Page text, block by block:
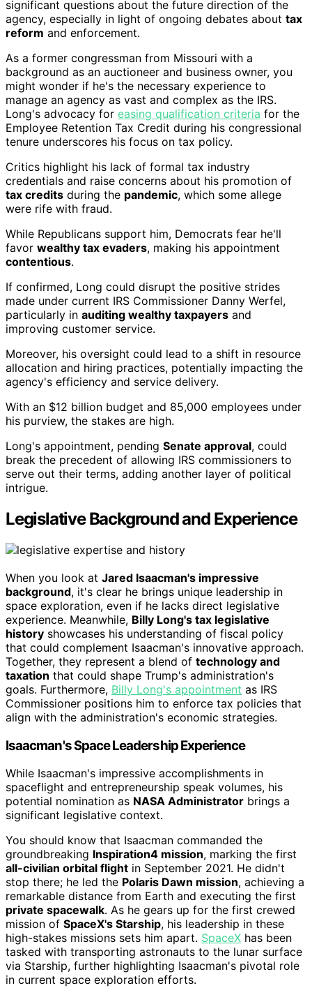
significant questions about the future direction of the
agency, especially in light of ongoing debates about tax
reform and enforcement.
As a former congressman from Missouri with a
background as an auctioneer and business owner, you
might wonder if he's the necessary experience to
manage an agency as vast and complex as the IRS.
Long's advocacy for easing qualification criteria for the
Employee Retention Tax Credit during his congressional
tenure underscores his focus on tax policy.
Critics highlight his lack of formal tax industry
credentials and raise concerns about his promotion of
tax credits during the pandemic, which some allege
were rife with fraud.
While Republicans support him, Democrats fear he'll
favor wealthy tax evaders, making his appointment
contentious.
If confirmed, Long could disrupt the positive strides
made under current IRS Commissioner Danny Werfel,
particularly in auditing wealthy taxpayers and
improving customer service.
Moreover, his oversight could lead to a shift in resource
allocation and hiring practices, potentially impacting the
agency's efficiency and service delivery.
With an $12 billion budget and 85,000 employees under
his purview, the stakes are high.
Long's appointment, pending Senate approval, could
break the precedent of allowing IRS commissioners to
serve out their terms, adding another layer of political
intrigue.
Legislative Background and Experience
When you look at Jared Isaacman's impressive
background, it's clear he brings unique leadership in
space exploration, even if he lacks direct legislative
experience. Meanwhile, Billy Long's tax legislative
history showcases his understanding of fiscal policy
that could complement Isaacman's innovative approach.
Together, they represent a blend of technology and
taxation that could shape Trump's administration's
goals. Furthermore, Billy Long's appointment as IRS
Commissioner positions him to enforce tax policies that
align with the administration's economic strategies.
Isaacman's Space Leadership Experience
While Isaacman's impressive accomplishments in
spaceflight and entrepreneurship speak volumes, his
potential nomination as NASA Administrator brings a
significant legislative context.
You should know that Isaacman commanded the
groundbreaking Inspiration4 mission, marking the first
all-civilian orbital flight in September 2021. He didn't
stop there; he led the Polaris Dawn mission, achieving a
remarkable distance from Earth and executing the first
private spacewalk. As he gears up for the first crewed
mission of SpaceX's Starship, his leadership in these
high-stakes missions sets him apart. SpaceX has been
tasked with transporting astronauts to the lunar surface
via Starship, further highlighting Isaacman's pivotal role
in current space exploration efforts.